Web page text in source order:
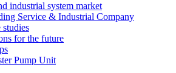
industrial system market
Service & Industrial Company
studies
for the future
Pump Unit